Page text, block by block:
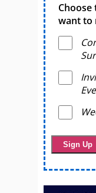
want to